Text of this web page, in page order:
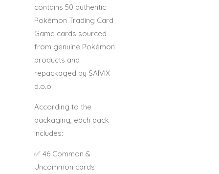
contains 50 authentic
Pokémon Trading Card
Game cards sourced
from genuine Pokémon
products and
repackaged by SAIVIX
d.o.o.
According to the
packaging, each pack
includes:
✅ 46 Common &
Uncommon cards